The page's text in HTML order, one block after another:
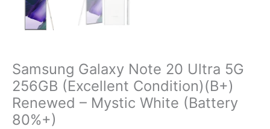
Samsung Galaxy Note 20 Ultra 5G
256GB (Excellent Condition)(B+)
Renewed – Mystic White (Battery
80%+)